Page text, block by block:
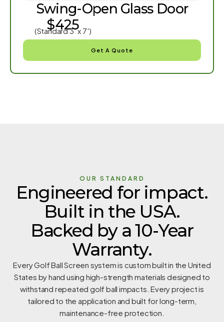
Swing-Open Glass Door
$425
(Standard 3′ x 7′)
Get A Quote
OUR STANDARD
Engineered for impact.
Built in the USA.
Backed by a 10-Year
Warranty.
Every Golf Ball Screen system is custom built in the United
States by hand using high-strength materials designed to
withstand repeated golf ball impacts. Every project is
tailored to the application and built for long-term,
maintenance-free protection.